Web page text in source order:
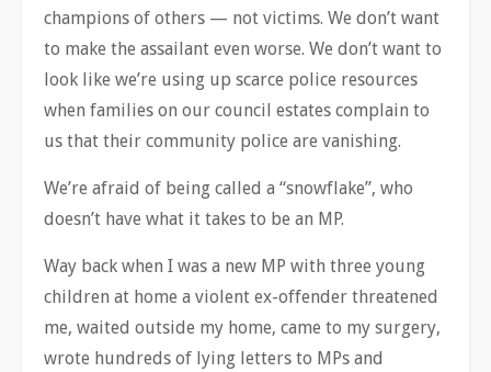
champions of others — not victims. We don’t want
to make the assailant even worse. We don’t want to
look like we’re using up scarce police resources
when families on our council estates complain to
us that their community police are vanishing.
We’re afraid of being called a “snowflake”, who
doesn’t have what it takes to be an MP.
Way back when I was a new MP with three young
children at home a violent ex-offender threatened
me, waited outside my home, came to my surgery,
wrote hundreds of lying letters to MPs and